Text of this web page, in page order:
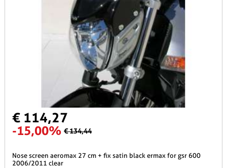
€ 114,27
-15,00% € 134,44
nose screen aeromax 27 cm + fix satin black ermax for gsr 600
2006/2011 clear